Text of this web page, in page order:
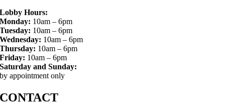
Lobby Hours:
Monday: 10am – 6pm
Tuesday: 10am – 6pm
Wednesday: 10am – 6pm
Thursday: 10am – 6pm
Friday: 10am – 6pm
Saturday and Sunday:
by appointment only
CONTACT